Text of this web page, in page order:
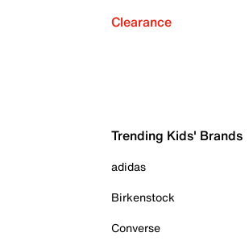
Clearance
Trending Kids' Brands
adidas
Birkenstock
Converse